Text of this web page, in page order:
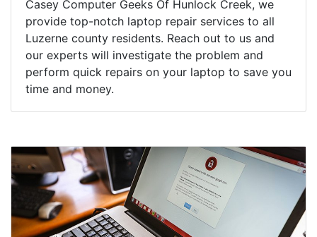
Casey Computer Geeks Of Hunlock Creek, we
provide top-notch laptop repair services to all
Luzerne county residents. Reach out to us and
our experts will investigate the problem and
perform quick repairs on your laptop to save you
time and money.